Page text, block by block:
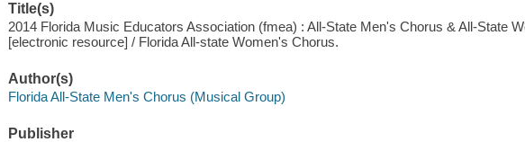
Title(s)
2014 Florida Music Educators Association (fmea) : All-State Men's Chorus & All-State
[electronic resource] / Florida All-state Women's Chorus.
Author(s)
Florida All-State Men's Chorus (Musical Group)
Publisher